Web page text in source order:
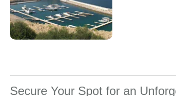
Secure Your Spot for an